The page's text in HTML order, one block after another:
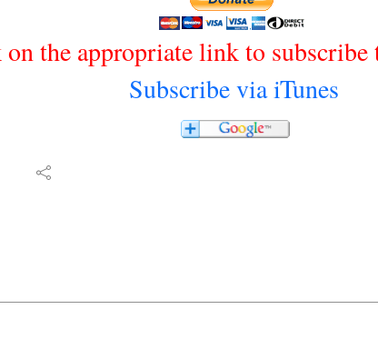
the appropriate link to subscribe
Subscribe via iTunes